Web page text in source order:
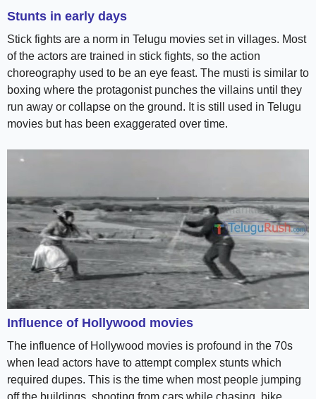
Stunts in early days
Stick fights are a norm in Telugu movies set in villages. Most
of the actors are trained in stick fights, so the action
choreography used to be an eye feast. The musti is similar to
boxing where the protagonist punches the villains until they
run away or collapse on the ground. It is still used in Telugu
movies but has been exaggerated over time.
Influence of Hollywood movies
The influence of Hollywood movies is profound in the 70s
when lead actors have to attempt complex stunts which
required dupes. This is the time when most people jumping